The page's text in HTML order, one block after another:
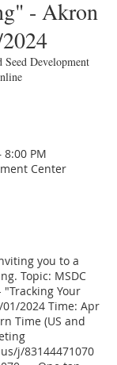
- Akron
Seed Development
8:00 PM
Center
you to a
Topic: MSDC
"Tracking Your
2024 Time: Apr
Time (US and
j/83144471070